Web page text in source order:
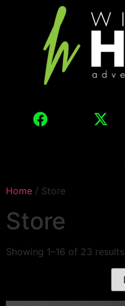
Home / Store
Store
Showing 1–16 of 23 results